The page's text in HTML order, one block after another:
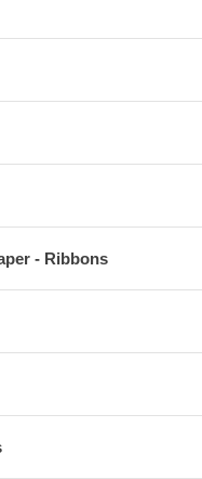
- Ribbons